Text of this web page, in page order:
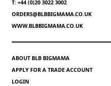
T: +44 (0)20 3022 3002
ORDERS@BLBBIGMAMA.CO.UK
WWW.BLBBIGMAMA.CO.UK
ABOUT BLB BIGMAMA
APPLY FOR A TRADE ACCOUNT
LOGIN